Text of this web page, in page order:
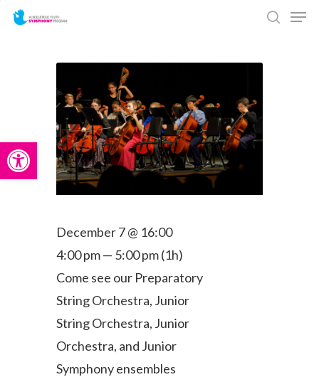
Open toolbar
Skip
Come see our Preparatory
String Orchestra, Junior
String Orchestra, Junior
Orchestra, and Junior
Symphony ensembles
December 7 @ 16:00
4:00 pm — 5:00 pm(1h)